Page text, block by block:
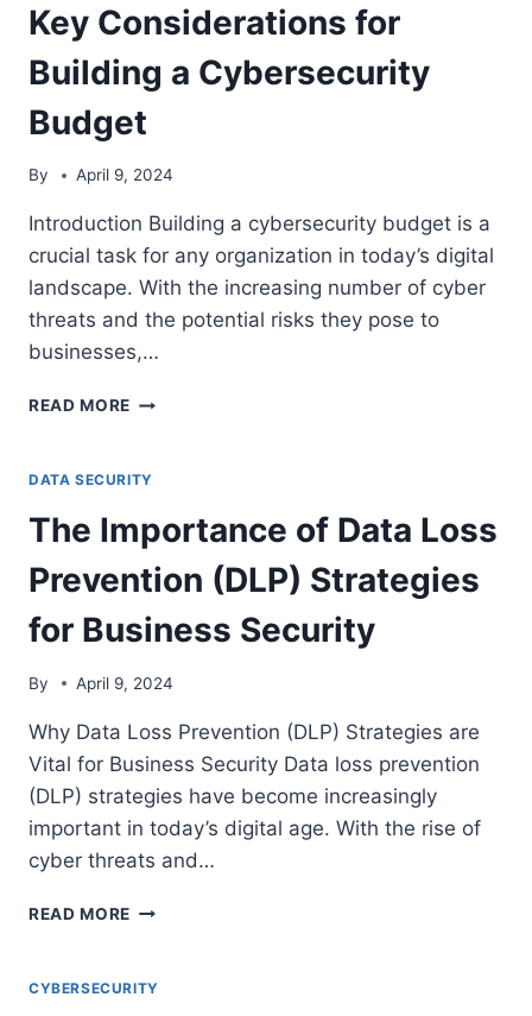
NETWORK
SECURITY
SERVICES
FOR
YOUR
BUSINESS
Key Considerations for
Building a Cybersecurity
Budget
By April 9, 2024
Introduction Building a cybersecurity budget is a
crucial task for any organization in today’s digital
landscape. With the increasing number of cyber
threats and the potential risks they pose to
businesses,…
READ MORE KEY
BUILDING
CYBERSECURITY
BUDGET
DATA SECURITY
The Importance of Data Loss
Prevention (DLP) Strategies
for Business Security
By April 9, 2024
Why Data Loss Prevention (DLP) Strategies are
Vital for Business Security Data loss prevention
(DLP) strategies have become increasingly
important in today’s digital age. With the rise of
cyber threats and…
READ MORE THE
DATA
CYBERSECURITY